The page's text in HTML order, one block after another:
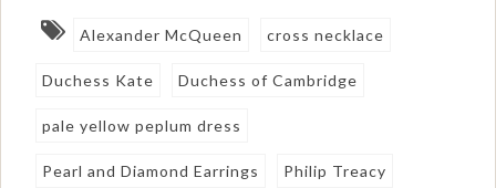
Alexander McQueen cross necklace
Duchess Kate Duchess of Cambridge
pale yellow peplum dress
Pearl and Diamond Earrings Philip Treacy